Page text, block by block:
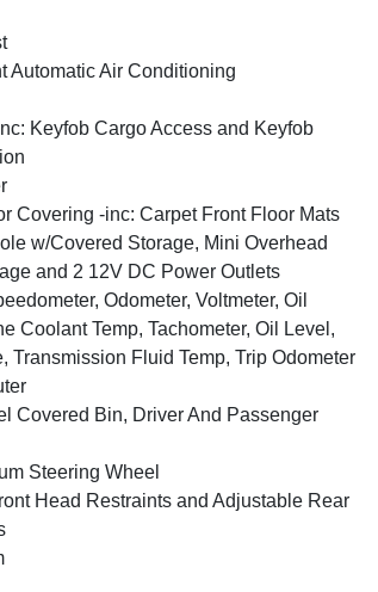
Automatic Air Conditioning
Keyfob Cargo Access and Keyfob
Covering -inc: Carpet Front Floor Mats
w/Covered Storage, Mini Overhead
and 2 12V DC Power Outlets
Odometer, Voltmeter, Oil
Coolant Temp, Tachometer, Oil Level,
Transmission Fluid Temp, Trip Odometer
Covered Bin, Driver And Passenger
Steering Wheel
Head Restraints and Adjustable Rear